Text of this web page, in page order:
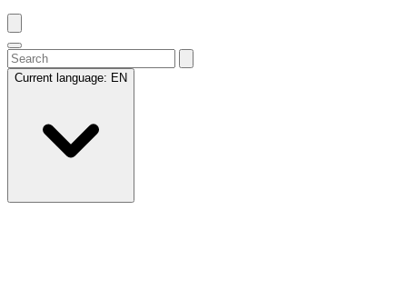
Current language: EN